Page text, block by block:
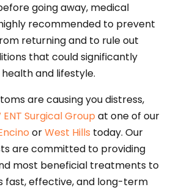
going away, medical
recommended to prevent
returning and to rule out
that could significantly
and lifestyle.
are causing you distress,
Surgical Group at one of our
orWest Hills today. Our
are committed to providing
most beneficial treatments to
fast, effective, and long-term